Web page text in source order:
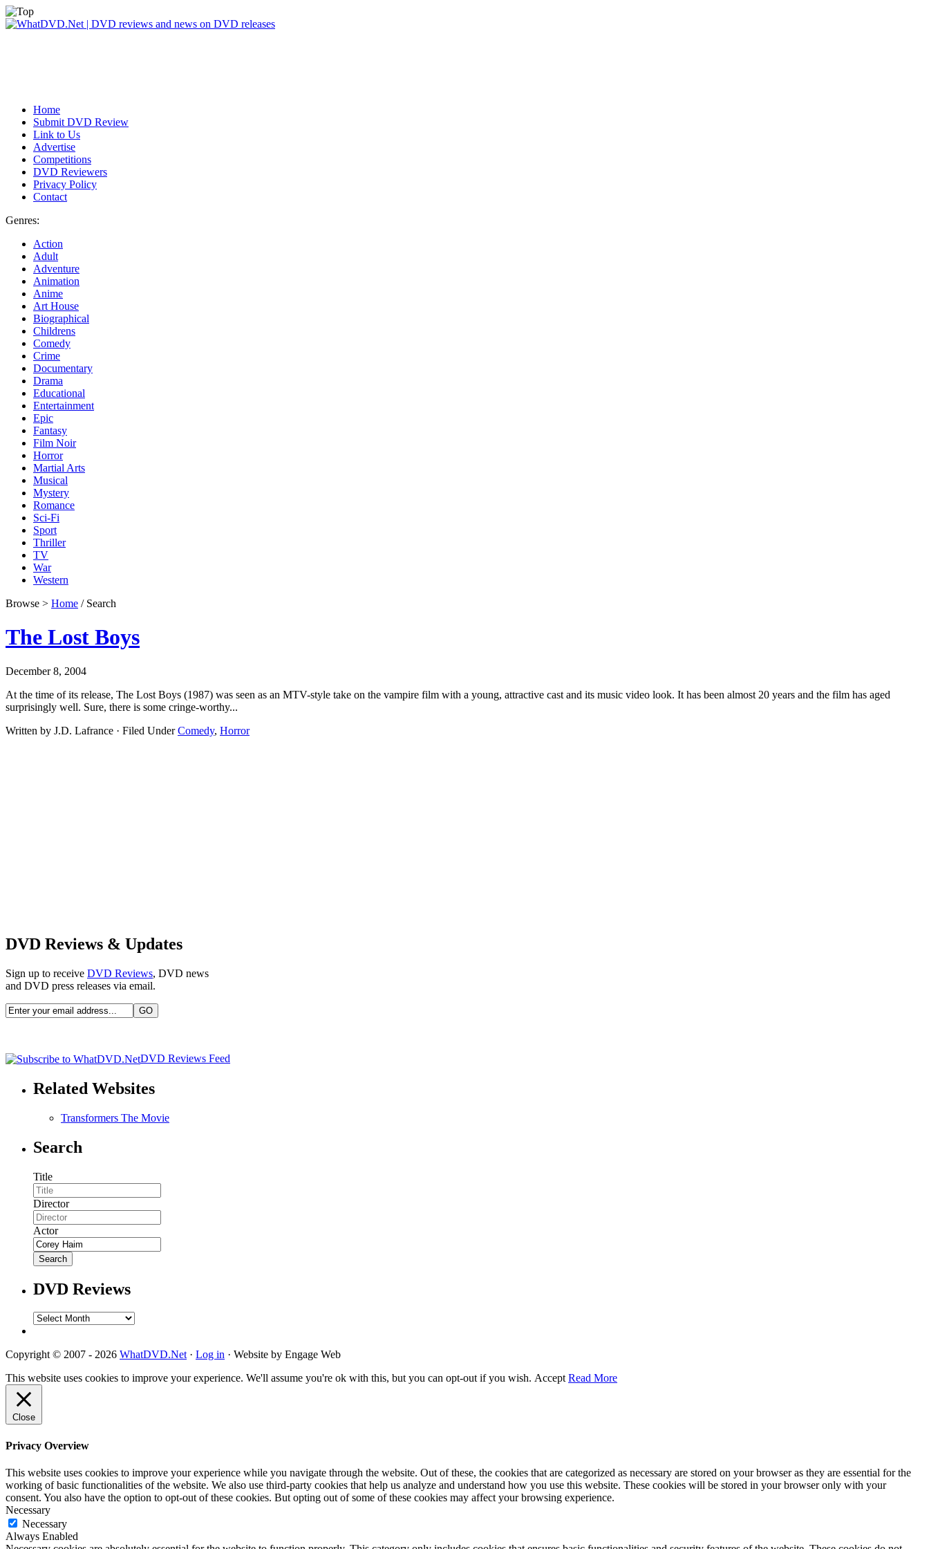
Home
Submit DVD Review
Link to Us
Advertise
Competitions
DVD Reviewers
Privacy Policy
Contact
Genres:
Action
Adult
Adventure
Animation
Anime
Art House
Biographical
Childrens
Comedy
Crime
Documentary
Drama
Educational
Entertainment
Epic
Fantasy
Film Noir
Horror
Martial Arts
Musical
Mystery
Romance
Sci-Fi
Sport
Thriller
TV
War
Western
Browse > Home / Search
The Lost Boys
December 8, 2004
At the time of its release, The Lost Boys (1987) was seen as an MTV-style take on the vampire film with a young, attractive cast and its music video look. It has been almost 20 years and the film has aged
surprisingly well. Sure, there is some cringe-worthy...
Written by J.D. Lafrance · Filed UnderComedy, Horror
DVD Reviews & Updates
Sign up to receive DVD Reviews, DVD news
and DVD press releases via email.
DVD Reviews Feed
Related Websites
Transformers The Movie
Search
Title
Director
Actor
DVD Reviews
DVD
Copyright © 2007 - 2026 WhatDVD.Net· Log in · Website by Engage Web
This website uses cookies to improve your experience. We'll assume you're ok with this, but you can opt-out if you wish. Accept Read More
Close
Privacy Overview
This website uses cookies to improve your experience while you navigate through the website. Out of these, the cookies that are categorized as necessary are stored on your browser as they are essential for the
working of basic functionalities of the website. We also use third-party cookies that help us analyze and understand how you use this website. These cookies will be stored in your browser only with your
consent. You also have the option to opt-out of these cookies. But opting out of some of these cookies may affect your browsing experience.
Necessary
Necessary
Always Enabled